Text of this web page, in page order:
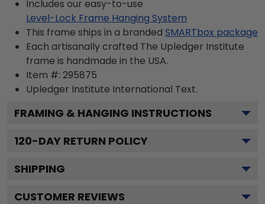
Includes our easy-to-use
Level-Lock Frame Hanging System
This frame ships in a branded SMARTbox package
Each artisanally crafted The Upledger Institute
frame is handmade in the USA.
Item #: 295875
Upledger Institute International Text.
FRAMING & HANGING INSTRUCTIONS
120-DAY RETURN POLICY
SHIPPING
CUSTOMER REVIEWS